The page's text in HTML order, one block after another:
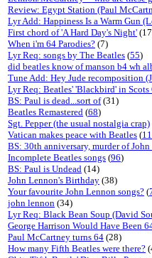
Review: Egypt Station (Paul
Lyr Add: Happiness Is a Warm Gun
First chord of 'A Hard Day's Night'
When i'm 64 Parodies? (7)
Lyr Req: songs by The Beatles (55)
did beatles know of manson b4 wh
Tune Add: Hey Jude recomposition
Lyr Req: Beatles' 'Blackbird' in Scots
BS: Paul is dead...sort of(31)
Beatles Remastered (68)
Sgt. Pepper (the usual nostalgia crap)
Vatican makes peace with Beatles (
BS: 30th anniversary, murder of
Incomplete Beatles songs (96)
BS: Paul is Undead (14)
John Lennon's Birthday (38)
Your favourite John Lennon songs? (
john lennon (34)
Lyr Req: Black Bean Soup (David
George Harrison Would Have Been
Paul McCartney turns 64 (28)
How many Fifth Beatles were there?